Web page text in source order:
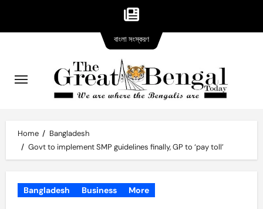
content
Home
Bangladesh
Govt to implement SMP guidelines finally, GP to ‘pay toll’
Bangladesh Business More
বাংলা সংস্করণversion